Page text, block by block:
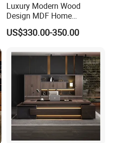
Luxury Modern Wood
Design MDF Home
Executive L Shaped CEO
Office Table
US$330.00-350.00